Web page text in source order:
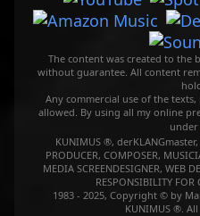
The content was created to the
without guarantee. All content
Any commercial use of the
allowed. By using all my online
under
KUNIMUS ®, derKLANGmaster,
PRODUCER, COMPOSER,
MEDIA SCREENDESIGNER, WEB
RESPONSIBILITY FOR
1983 - 2025, Copyright © by
KUNIMUS ®.